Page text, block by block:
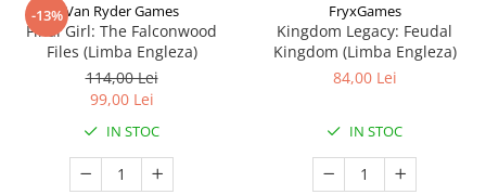
-13%Van Ryder Games
Final Girl: The Falconwood
Files (Limba Engleza)
114,00 Lei
99,00 Lei
IN STOC
FryxGames
Kingdom Legacy: Feudal
Kingdom (Limba Engleza)
84,00 Lei
IN STOC